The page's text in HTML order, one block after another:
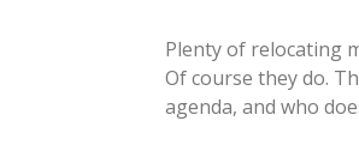
Plenty of relocating
Of course they do.
agenda, and who